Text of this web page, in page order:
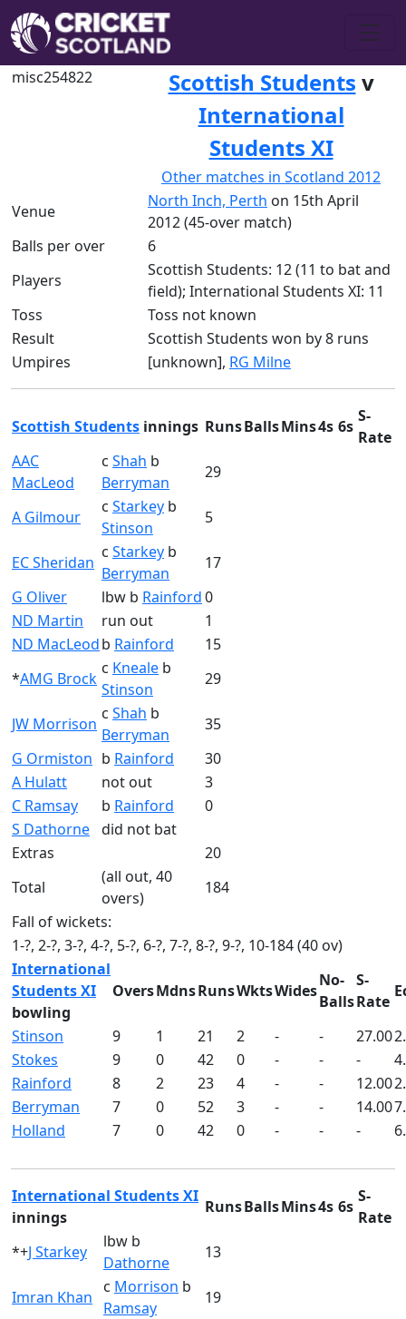
misc254822 Scottish Students v
International
Students XI
Other matches in Scotland 2012
Venue
North Inch, Perth on 15th April
2012 (45-over match)
Balls per over
6
Players
Scottish Students: 12 (11 to bat and
field); International Students XI: 11
Toss
Toss not known
Result
Scottish Students won by 8 runs
Umpires
[unknown], RG Milne
Scottish Students innings RunsBallsMins4s 6s
S-
Rate
AAC
MacLeod
c Shah b
Berryman
29
A Gilmour
c Starkey b
Stinson
5
EC Sheridan
c Starkey b
Berryman
17
G Oliver
lbw b Rainford0
ND Martin
run out
1
ND MacLeodb Rainford
15
*AMG Brock
c Kneale b
Stinson
29
JW Morrison
c Shah b
Berryman
35
G Ormiston b Rainford
30
A Hulatt
not out
3
C Ramsay
b Rainford
0
S Dathorne did not bat
Extras
20
Total
(all out, 40
overs)
184
Fall of wickets:
1-?, 2-?, 3-?, 4-?, 5-?, 6-?, 7-?, 8-?, 9-?, 10-184 (40 ov)
International
Students XI
bowling
OversMdnsRunsWktsWides
No-
Balls
S-
Rate
Stinson 9 1 21 2 - - 27.00
Stokes
9 0 42 0 - - -
Rainford
8 2 23 4 - - 12.00
Berryman
7 0 52 3 - - 14.00
Holland
7 0 42 0 - - -
International Students XI
innings
RunsBallsMins4s 6s
S-
Rate
*+J Starkey
lbw b
Dathorne
13
Imran Khan
c Morrison b
Ramsay
19